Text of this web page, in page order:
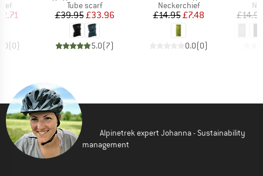
Price
(0)
Product group
Tube scarf
Price
£39.95Reduced Price
£33.96
5.0(7)
Product group
Neckerchief
Price
£14.95Reduced Price
£7.48
0.0(0)
Alpinetrek expert Johanna - Sustainability
management